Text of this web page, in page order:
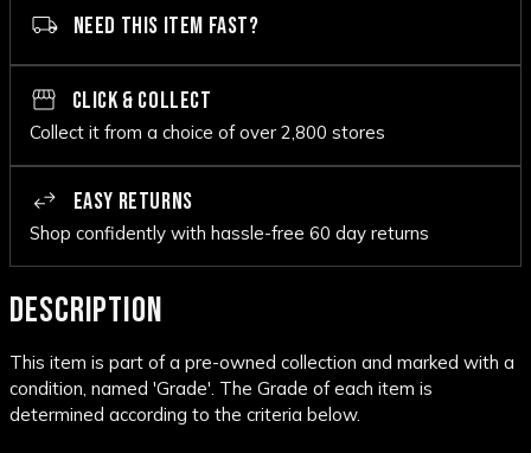
NEED THIS ITEM FAST?
CLICK & COLLECT
Collect it from a choice of over 2,800 stores
EASY RETURNS
Shop confidently with hassle-free 60 day returns
DESCRIPTION
This item is part of a pre-owned collection and marked with a
condition, named 'Grade'. The Grade of each item is
determined according to the criteria below.